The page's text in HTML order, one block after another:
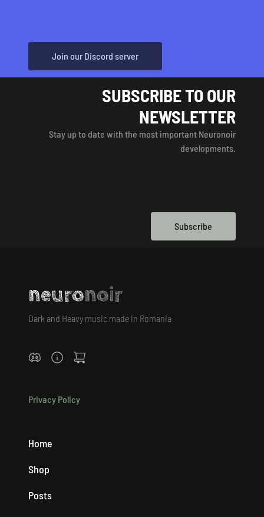
Join our Discord server
SUBSCRIBE TO OUR
NEWSLETTER
Stay up to date with the most important Neuronoir
developments.
Subscribe
neuronoir
Dark and Heavy music made in Romania
Privacy Policy
Home
Shop
Posts